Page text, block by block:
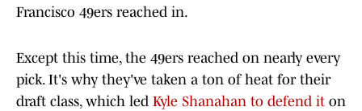
Francisco 49ers reached in.
Except this time, the 49ers reached on nearly every
pick. It's why they've taken a ton of heat for their
draft class, which led Kyle Shanahan to defend it on